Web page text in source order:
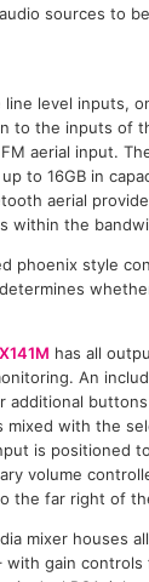
sources to
level inputs,
to the inputs of
aerial input.
to 16GB in
aerial
within the
phoenix style
has all
An
additional
with the
is positioned
volume
the far right of
mixer houses
with gain